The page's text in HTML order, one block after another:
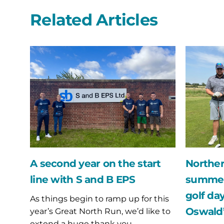
Related Articles
A
second
year
on
the
start
line
with
S
and
B
A second year on the start
line with S and B EPS
As things begin to ramp up for this
year’s Great North Run, we’d like to
Northern
Bear
into
the
summer
with
their
annual
golf
day
for
St
Hospice
golf